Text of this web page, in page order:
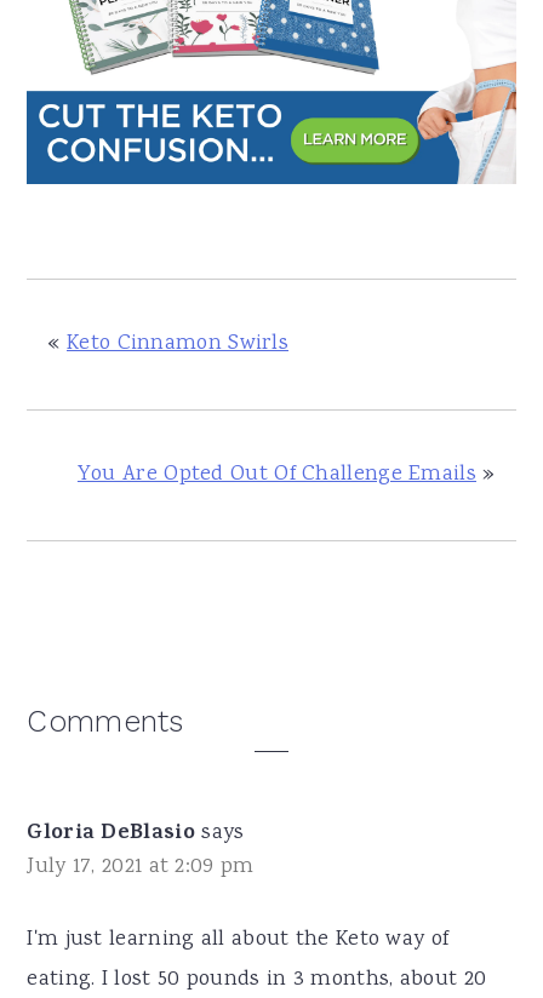
« Keto Cinnamon Swirls
You Are Opted Out Of Challenge Emails»
Reader
Comments
Gloria DeBlasio says
July 17, 2021 at 2:09 pm
I'm just learning all about the Keto way of
eating. I lost 50 pounds in 3 months, about 20